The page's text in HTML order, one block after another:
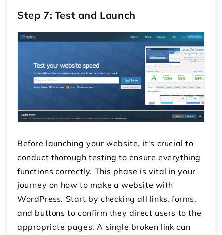
Step 7: Test and Launch
Before launching your website, it's crucial to
conduct thorough testing to ensure everything
functions correctly. This phase is vital in your
journey on how to make a website with
WordPress. Start by checking all links, forms,
and buttons to confirm they direct users to the
appropriate pages. A single broken link can